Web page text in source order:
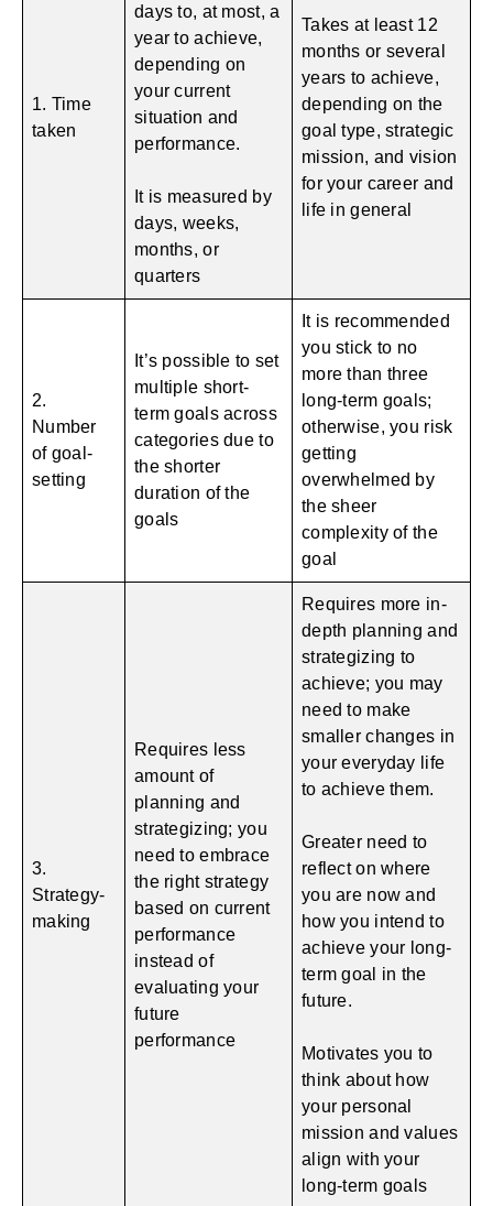
1. Time
taken
days to, at most, a
year to achieve,
depending on
your current
situation and
performance.
It is measured by
days, weeks,
months, or
quarters
Takes at least 12
months or several
years to achieve,
depending on the
goal type, strategic
mission, and vision
for your career and
life in general
2.
Number
of goal-
setting
It’s possible to set
multiple short-
term goals across
categories due to
the shorter
duration of the
goals
It is recommended
you stick to no
more than three
long-term goals;
otherwise, you risk
getting
overwhelmed by
the sheer
complexity of the
goal
3.
Strategy-
making
Requires less
amount of
planning and
strategizing; you
need to embrace
the right strategy
based on current
performance
instead of
evaluating your
future
performance
Requires more in-
depth planning and
strategizing to
achieve; you may
need to make
smaller changes in
your everyday life
to achieve them.
Greater need to
reflect on where
you are now and
how you intend to
achieve your long-
term goal in the
future.
Motivates you to
think about how
your personal
mission and values
align with your
long-term goals